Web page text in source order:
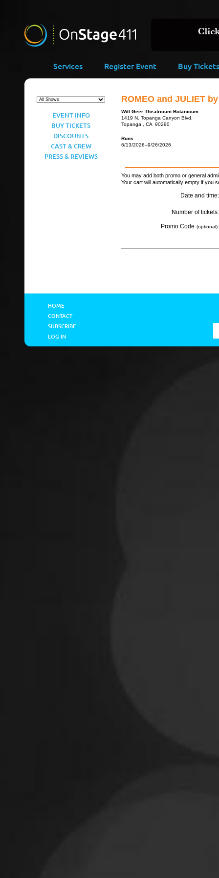
Services Register Event Buy Tickets
EVENT INFO
BUY TICKETS
DISCOUNTS
CAST & CREW
PRESS & REVIEWS
ROMEO and JULIET
Will Geer Theatricum Botanicum
1419 N. Topanga Canyon Blvd.
Topanga , CA 90290
Runs
6/13/2026–9/26/2026
You may add both promo or general
Your cart will automatically empty if you
Date and time:
Number of tickets:
Promo Code (optional):
HOME
CONTACT
SUBSCRIBE
LOG IN